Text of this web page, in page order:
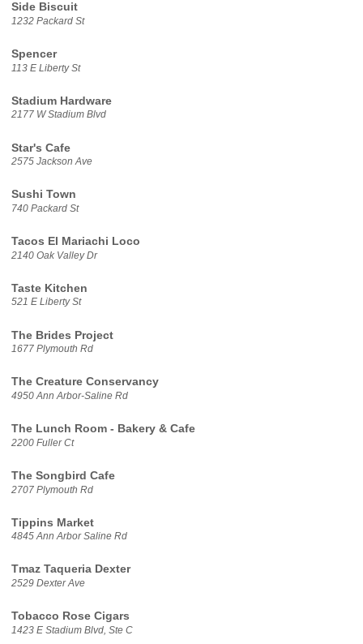
Side Biscuit
1232 Packard St
Spencer
113 E Liberty St
Stadium Hardware
2177 W Stadium Blvd
Star's Cafe
2575 Jackson Ave
Sushi Town
740 Packard St
Tacos El Mariachi Loco
2140 Oak Valley Dr
Taste Kitchen
521 E Liberty St
The Brides Project
1677 Plymouth Rd
The Creature Conservancy
4950 Ann Arbor-Saline Rd
The Lunch Room - Bakery & Cafe
2200 Fuller Ct
The Songbird Cafe
2707 Plymouth Rd
Tippins Market
4845 Ann Arbor Saline Rd
Tmaz Taqueria Dexter
2529 Dexter Ave
Tobacco Rose Cigars
1423 E Stadium Blvd, Ste C